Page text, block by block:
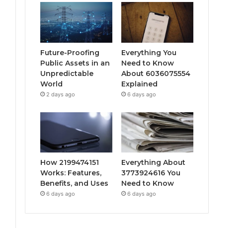
Future-Proofing
Public Assets in an
Unpredictable
World
2 days ago
Everything You
Need to Know
About 6036075554
Explained
6 days ago
How 2199474151
Works: Features,
Benefits, and Uses
6 days ago
Everything About
3773924616 You
Need to Know
6 days ago